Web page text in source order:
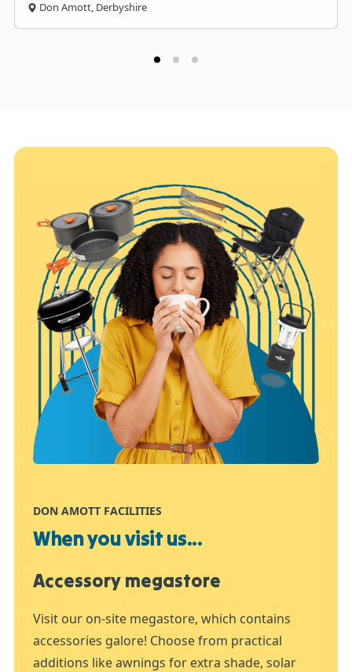
Don Amott, Derbyshire
DON AMOTT FACILITIES
When you visit us...
Accessory megastore
Visit our on-site megastore, which contains
accessories galore! Choose from practical
additions like awnings for extra shade, solar